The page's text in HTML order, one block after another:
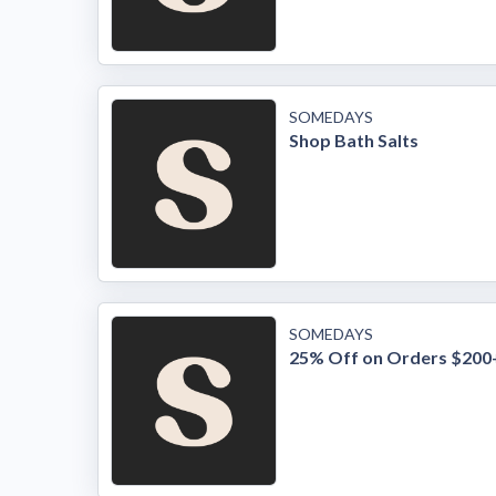
SOMEDAYS
Shop Bath Salts
SOMEDAYS
25% Off on Orders